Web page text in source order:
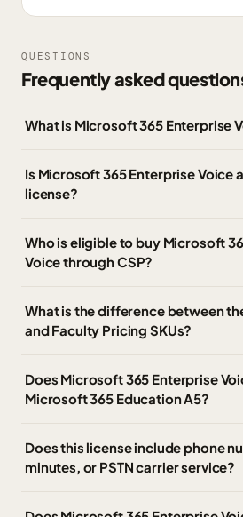
QUESTIONS
Frequently asked
What is Microsoft 365 Enterprise
Is Microsoft 365 Enterprise Voice
license?
Who is eligible to buy Microsoft
Voice through CSP?
What is the difference between
and Faculty Pricing SKUs?
Does Microsoft 365 Enterprise
Microsoft 365 Education A5?
Does this license include phone
minutes, or PSTN carrier service?